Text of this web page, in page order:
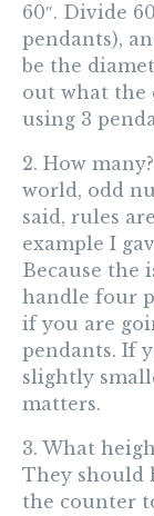
60″. Divide
pendants),
be the
out what the
using 3
2. How many?
world, odd
said, rules
example I
Because the
handle four
if you are
pendants. If
slightly
matters.
3. What
They should
the counter